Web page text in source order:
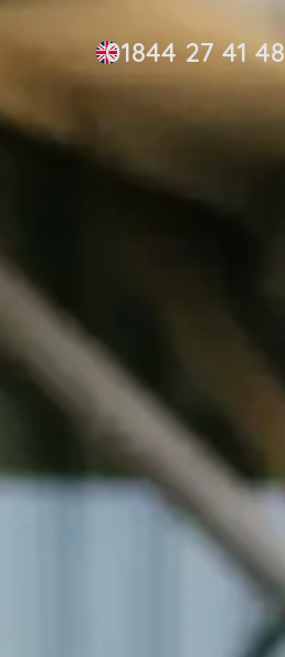
01844 27 41 48